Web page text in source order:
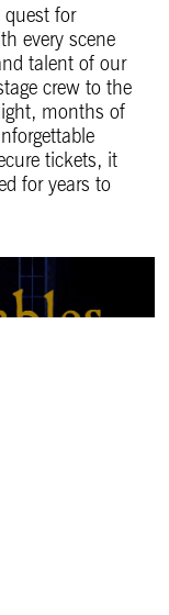
quest for
every scene
talent of our
crew to the
months of
tickets, it
for years to